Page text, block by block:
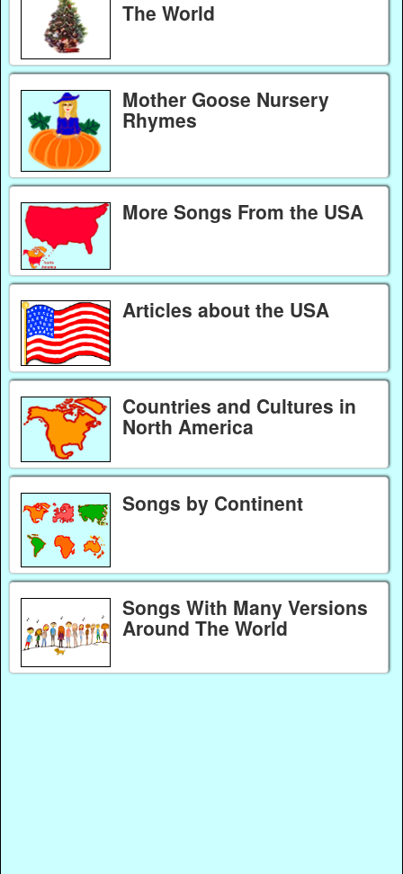
The World
Mother Goose Nursery
Rhymes
More Songs From the USA
Articles about the USA
Countries and Cultures in
North America
Songs by Continent
Songs With Many Versions
Around The World